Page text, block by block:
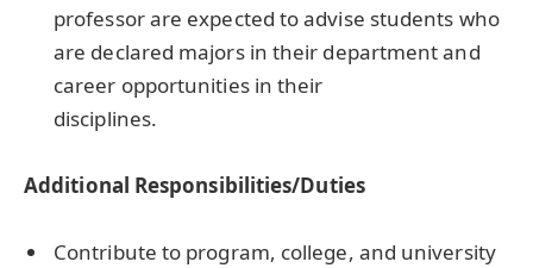
professor are expected to advise students who
are declared majors in their department and
career opportunities in their
disciplines.
Additional Responsibilities/Duties
Contribute to program, college, and university